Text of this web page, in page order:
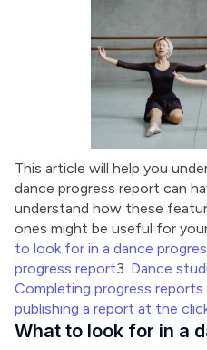
This article will help you
dance progress report can
understand how these
ones might be useful for
to look for in a dance
progress report3. Dance
Completing progress
publishing a report at the
What to look for in a